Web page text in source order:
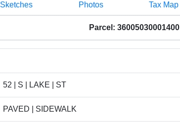
Sketches Photos Tax Map
Parcel: 36005030001400
52 | S | LAKE | ST
PAVED | SIDEWALK